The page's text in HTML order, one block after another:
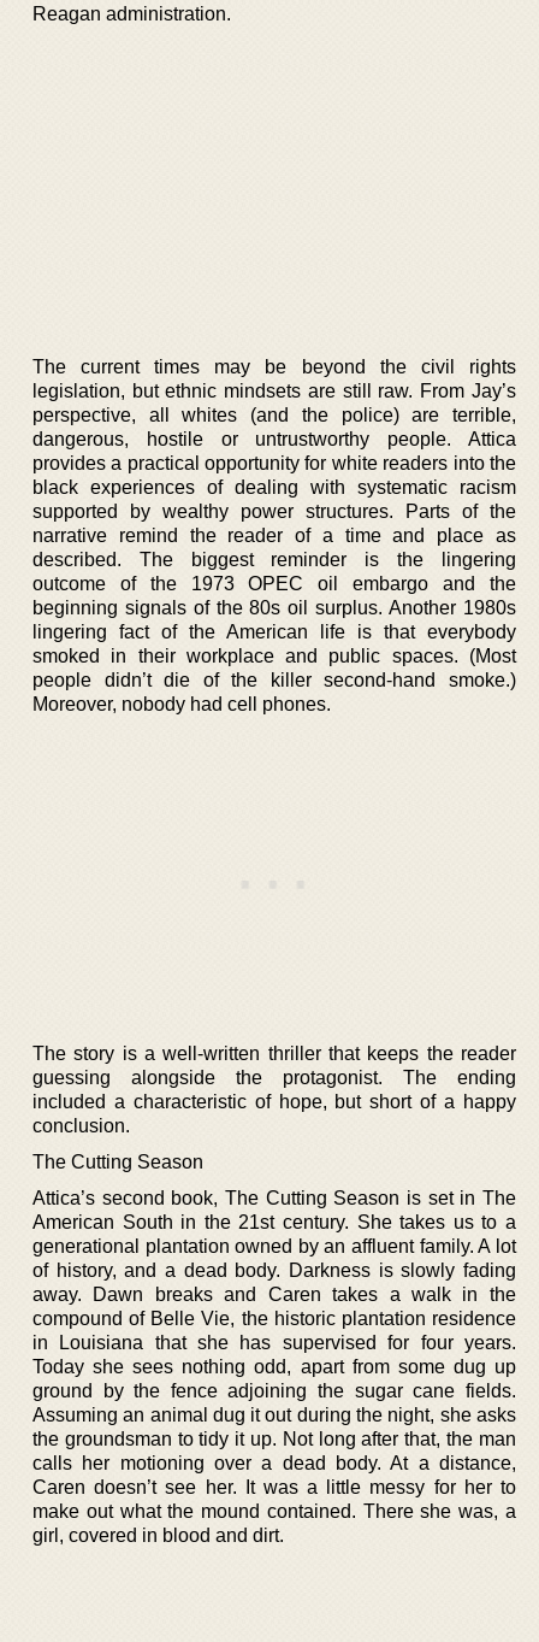
Reagan administration.
The current times may be beyond the civil rights
legislation, but ethnic mindsets are still raw. From Jay’s
perspective, all whites (and the police) are terrible,
dangerous, hostile or untrustworthy people. Attica
provides a practical opportunity for white readers into the
black experiences of dealing with systematic racism
supported by wealthy power structures. Parts of the
narrative remind the reader of a time and place as
described. The biggest reminder is the lingering
outcome of the 1973 OPEC oil embargo and the
beginning signals of the 80s oil surplus. Another 1980s
lingering fact of the American life is that everybody
smoked in their workplace and public spaces. (Most
people didn’t die of the killer second-hand smoke.)
Moreover, nobody had cell phones.
The story is a well-written thriller that keeps the reader
guessing alongside the protagonist. The ending
included a characteristic of hope, but short of a happy
conclusion.
The Cutting Season
Attica’s second book, The Cutting Season is set in The
American South in the 21st century. She takes us to a
generational plantation owned by an affluent family. A lot
of history, and a dead body. Darkness is slowly fading
away. Dawn breaks and Caren takes a walk in the
compound of Belle Vie, the historic plantation residence
in Louisiana that she has supervised for four years.
Today she sees nothing odd, apart from some dug up
ground by the fence adjoining the sugar cane fields.
Assuming an animal dug it out during the night, she asks
the groundsman to tidy it up. Not long after that, the man
calls her motioning over a dead body. At a distance,
Caren doesn’t see her. It was a little messy for her to
make out what the mound contained. There she was, a
girl, covered in blood and dirt.